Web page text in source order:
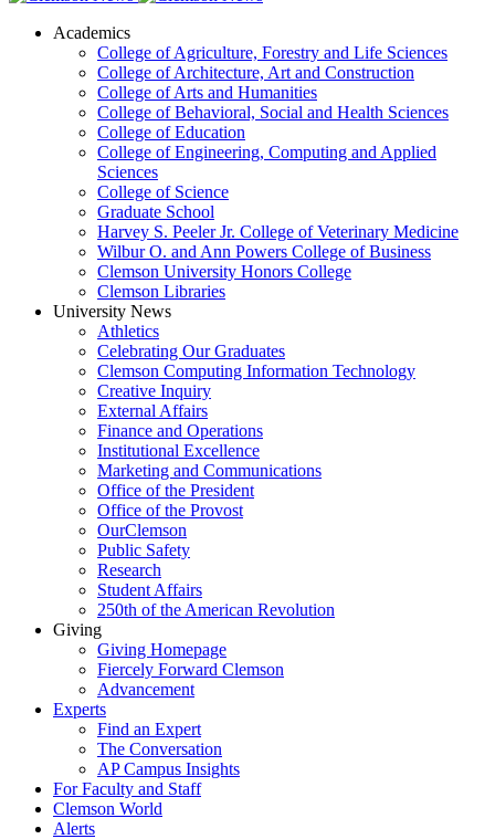
Academics
College of Agriculture, Forestry and Life Sciences
College of Architecture, Art and Construction
College of Arts and Humanities
College of Behavioral, Social and Health Sciences
College of Education
College of Engineering, Computing and Applied
Sciences
College of Science
Graduate School
Harvey S. Peeler Jr. College of Veterinary Medicine
Wilbur O. and Ann Powers College of Business
Clemson University Honors College
Clemson Libraries
University News
Athletics
Celebrating Our Graduates
Clemson Computing Information Technology
Creative Inquiry
External Affairs
Finance and Operations
Institutional Excellence
Marketing and Communications
Office of the President
Office of the Provost
OurClemson
Public Safety
Research
Student Affairs
250th of the American Revolution
Giving
Giving Homepage
Fiercely Forward Clemson
Advancement
Experts
Find an Expert
The Conversation
AP Campus Insights
For Faculty and Staff
Clemson World
Alerts